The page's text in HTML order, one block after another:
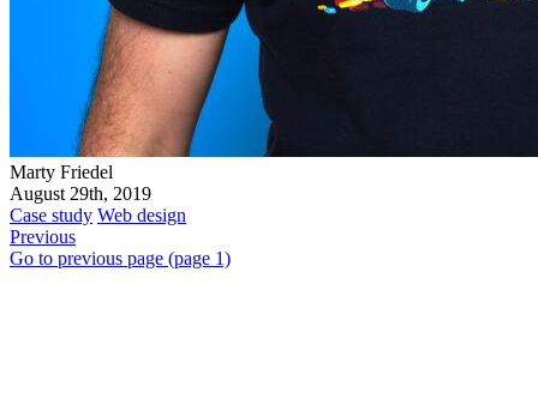
Marty Friedel
August 29th, 2019
Case study Web design
Previous
Go to previous page (page 1)